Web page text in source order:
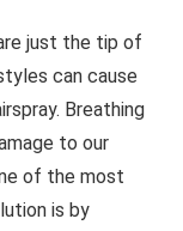
just the tip of
can cause
Breathing
to our
of the most
is by